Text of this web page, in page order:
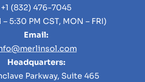
+1 (832) 476-7045
5:30 PM CST, MON – FRI)
Email:
Headquarters:
Parkway, Suite 465